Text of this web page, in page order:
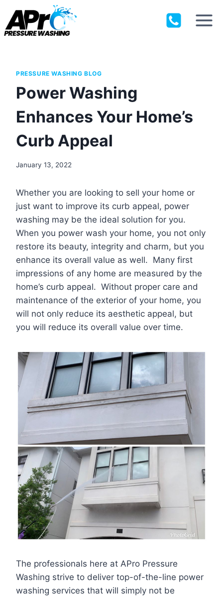
content
PRESSURE WASHING BLOG
Power Washing
Enhances Your Home’s
Curb Appeal
January 13, 2022
Whether you are looking to sell your home or
just want to improve its curb appeal, power
washing may be the ideal solution for you.
When you power wash your home, you not only
restore its beauty, integrity and charm, but you
enhance its overall value as well. Many first
impressions of any home are measured by the
home’s curb appeal. Without proper care and
maintenance of the exterior of your home, you
will not only reduce its aesthetic appeal, but
you will reduce its overall value over time.
The professionals here at APro Pressure
Washing strive to deliver top-of-the-line power
washing services that will simply not be